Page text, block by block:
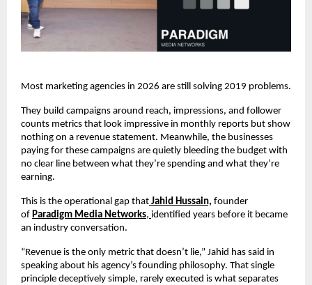
Most marketing agencies in 2026 are still solving 2019 problems.
They build campaigns around reach, impressions, and follower
counts metrics that look impressive in monthly reports but show
nothing on a revenue statement. Meanwhile, the businesses
paying for these campaigns are quietly bleeding the budget with
no clear line between what they’re spending and what they’re
earning.
This is the operational gap that Jahid Hussain, founder
of Paradigm Media Networks, identified years before it became
an industry conversation.
“Revenue is the only metric that doesn’t lie,” Jahid has said in
speaking about his agency’s founding philosophy. That single
principle deceptively simple, rarely executed is what separates